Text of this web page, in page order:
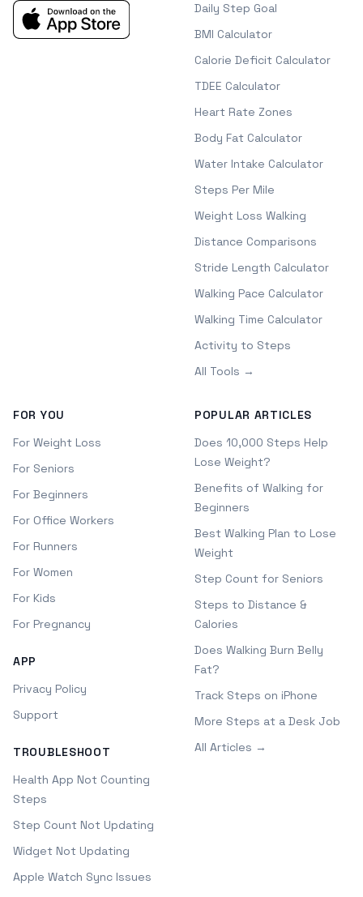
Daily Step Goal
BMI Calculator
Calorie Deficit Calculator
TDEE Calculator
Heart Rate Zones
Body Fat Calculator
Water Intake Calculator
Steps Per Mile
Weight Loss Walking
Distance Comparisons
Stride Length Calculator
Walking Pace Calculator
Walking Time Calculator
Activity to Steps
All Tools →
FOR YOU
For Weight Loss
For Seniors
For Beginners
For Office Workers
For Runners
For Women
For Kids
For Pregnancy
APP
Privacy Policy
Support
TROUBLESHOOT
Health App Not Counting
Steps
Step Count Not Updating
Widget Not Updating
Apple Watch Sync Issues
POPULAR ARTICLES
Does 10,000 Steps Help
Lose Weight?
Benefits of Walking for
Beginners
Best Walking Plan to Lose
Weight
Step Count for Seniors
Steps to Distance &
Calories
Does Walking Burn Belly
Fat?
Track Steps on iPhone
More Steps at a Desk Job
All Articles →